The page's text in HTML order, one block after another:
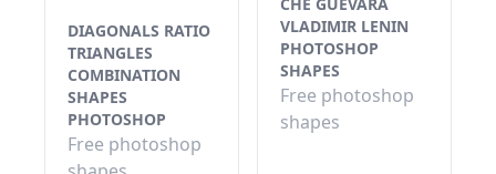
DIAGONALS RATIO
TRIANGLES
COMBINATION
SHAPES
PHOTOSHOP
Free photoshop
VLADIMIR LENIN
PHOTOSHOP
SHAPES
Free photoshop
shapes